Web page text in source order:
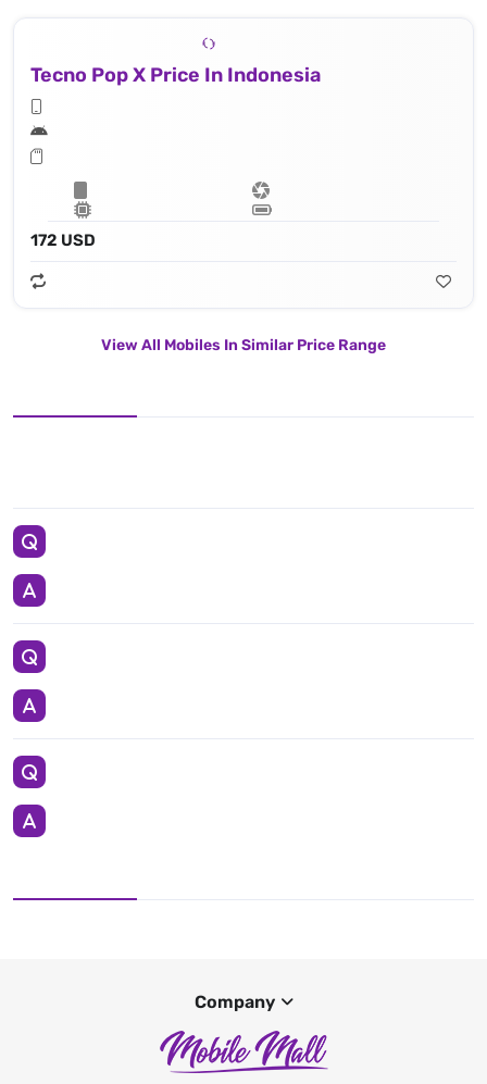
Tecno Pop X Price In Indonesia
172 USD
View All Mobiles In Similar Price Range
Company